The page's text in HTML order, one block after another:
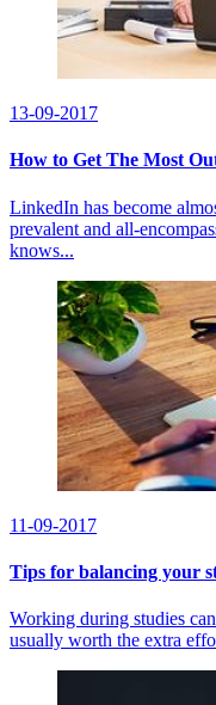
13-09-2017
How to Get The Most
LinkedIn has become
prevalent and all-
knows...
11-09-2017
Tips for balancing your
Working during studies
usually worth the extra